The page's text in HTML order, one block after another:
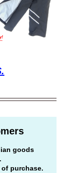
goods
purchase.